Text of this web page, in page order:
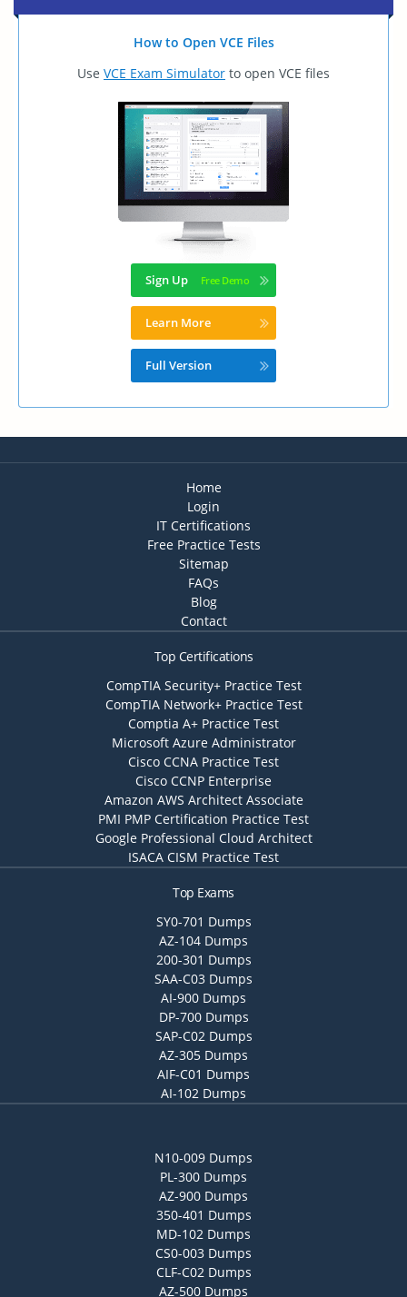
How to Open VCE Files
Use VCE Exam Simulator to open VCE files
Sign Up
Learn More
Full Version
Home
Login
IT Certifications
Free Practice Tests
Sitemap
FAQs
Blog
Contact
Top Certifications
CompTIA Security+ Practice Test
CompTIA Network+ Practice Test
Comptia A+ Practice Test
Microsoft Azure Administrator
Cisco CCNA Practice Test
Cisco CCNP Enterprise
Amazon AWS Architect Associate
PMI PMP Certification Practice Test
Google Professional Cloud Architect
ISACA CISM Practice Test
Top Exams
SY0-701 Dumps
AZ-104 Dumps
200-301 Dumps
SAA-C03 Dumps
AI-900 Dumps
DP-700 Dumps
SAP-C02 Dumps
AZ-305 Dumps
AIF-C01 Dumps
AI-102 Dumps
N10-009 Dumps
PL-300 Dumps
AZ-900 Dumps
350-401 Dumps
MD-102 Dumps
CS0-003 Dumps
CLF-C02 Dumps
AZ-500 Dumps